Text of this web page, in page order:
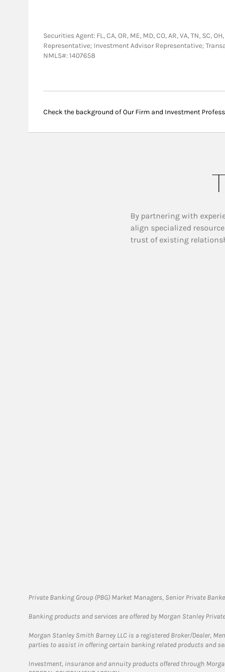
Securities Agent: FL, CA, OR, ME, MD, CO, AR, VA, TN, SC,
Representative; Investment Advisor Representative;
NMLS#: 1407658
Check the background of Our Firm and Investment
By partnering with
align specialized
trust of existing
Private Banking Group (PBG) Market Managers, Senior Private
Banking products and services are offered by Morgan Stanley
Morgan Stanley Smith Barney LLC is a registered Broker/Dealer,
parties to assist in offering certain banking related products and
Investment, insurance and annuity products offered through Morgan